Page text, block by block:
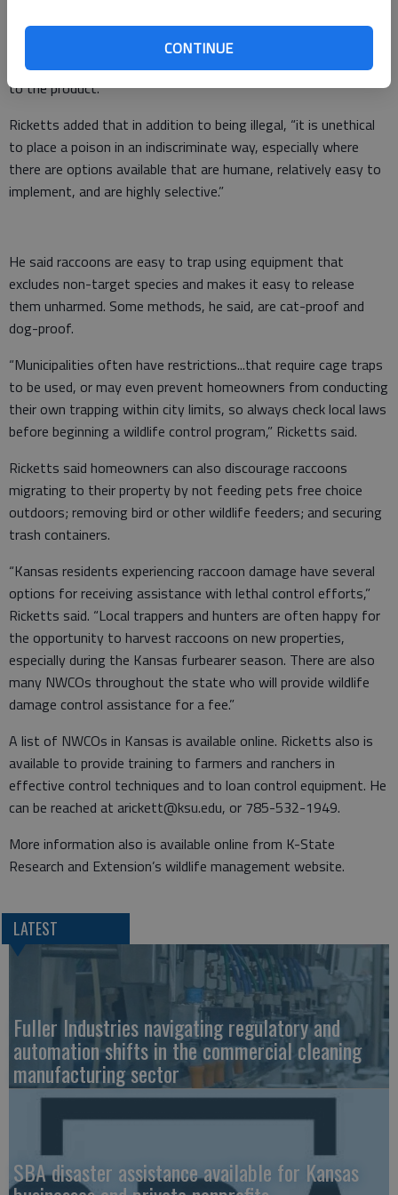
CONTINUE
impossible to put out a product that smells and tastes good
enough for a raccoon to consume a lethal dose without also
exposing non-target wildlife, pets, livestock and even people
to the product.”
Ricketts added that in addition to being illegal, “it is unethical
to place a poison in an indiscriminate way, especially where
there are options available that are humane, relatively easy to
implement, and are highly selective.”
He said raccoons are easy to trap using equipment that
excludes non-target species and makes it easy to release
them unharmed. Some methods, he said, are cat-proof and
dog-proof.
“Municipalities often have restrictions...that require cage traps
to be used, or may even prevent homeowners from conducting
their own trapping within city limits, so always check local laws
before beginning a wildlife control program,” Ricketts said.
Ricketts said homeowners can also discourage raccoons
migrating to their property by not feeding pets free choice
outdoors; removing bird or other wildlife feeders; and securing
trash containers.
“Kansas residents experiencing raccoon damage have several
options for receiving assistance with lethal control efforts,”
Ricketts said. “Local trappers and hunters are often happy for
the opportunity to harvest raccoons on new properties,
especially during the Kansas furbearer season. There are also
many NWCOs throughout the state who will provide wildlife
damage control assistance for a fee.”
A list of NWCOs in Kansas is available online. Ricketts also is
available to provide training to farmers and ranchers in
effective control techniques and to loan control equipment. He
can be reached at arickett@ksu.edu, or 785-532-1949.
More information also is available online from K-State
Research and Extension’s wildlife management website.
LATEST
Fuller Industries navigating regulatory and
automation shifts in the commercial cleaning
manufacturing sector
SBA disaster assistance available for Kansas